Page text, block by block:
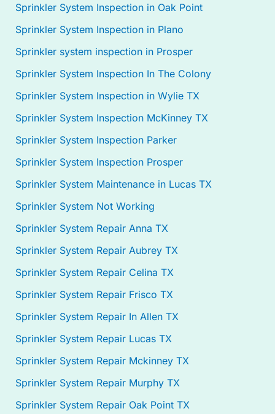
Sprinkler System Inspection in Oak Point
Sprinkler System Inspection in Plano
Sprinkler system inspection in Prosper
Sprinkler System Inspection In The Colony
Sprinkler System Inspection in Wylie TX
Sprinkler System Inspection McKinney TX
Sprinkler System Inspection Parker
Sprinkler System Inspection Prosper
Sprinkler System Maintenance in Lucas TX
Sprinkler System Not Working
Sprinkler System Repair Anna TX
Sprinkler System Repair Aubrey TX
Sprinkler System Repair Celina TX
Sprinkler System Repair Frisco TX
Sprinkler System Repair In Allen TX
Sprinkler System Repair Lucas TX
Sprinkler System Repair Mckinney TX
Sprinkler System Repair Murphy TX
Sprinkler System Repair Oak Point TX